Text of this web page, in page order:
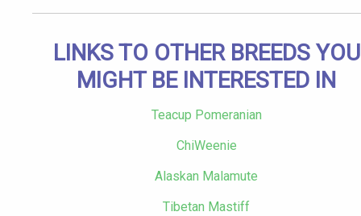
LINKS TO OTHER BREEDS YOU
MIGHT BE INTERESTED IN
Teacup Pomeranian
ChiWeenie
Alaskan Malamute
Tibetan Mastiff